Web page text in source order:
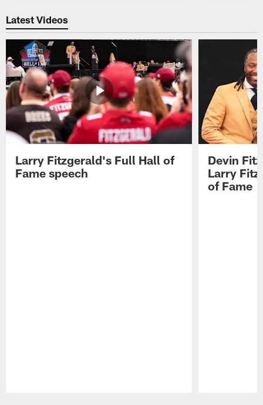
Latest Videos
Larry Fitzgerald's Full Hall of
Fame speech
Devin
Larry
of Fame